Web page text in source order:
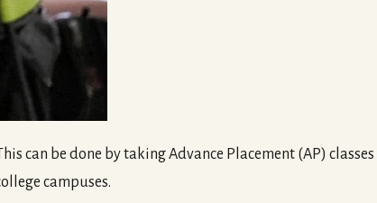
can be done by taking Advance Placement (AP)
campuses.